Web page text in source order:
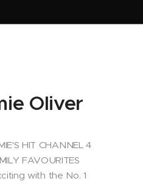
Oliver
HIT CHANNEL 4
FAVOURITES
with the No. 1